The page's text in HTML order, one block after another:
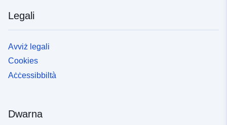
Legali
Avviż legali
Cookies
Aċċessibbiltà
Dwarna